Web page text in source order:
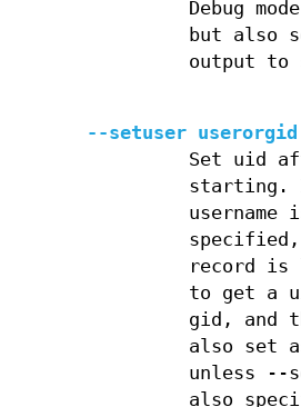
Debug
but also
output to
--setuser userorgid
Set uid
starting.
username
record is
to get a
gid, and
also set
unless --
also